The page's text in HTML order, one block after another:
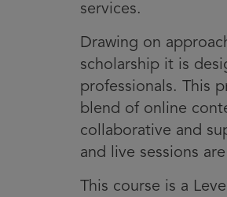
services.
Drawing on
scholarship it is
professionals. This
blend of online
collaborative and
and live sessions
This course is a